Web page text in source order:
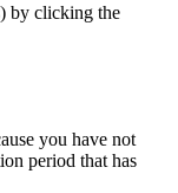
by clicking the
you have not
period that has